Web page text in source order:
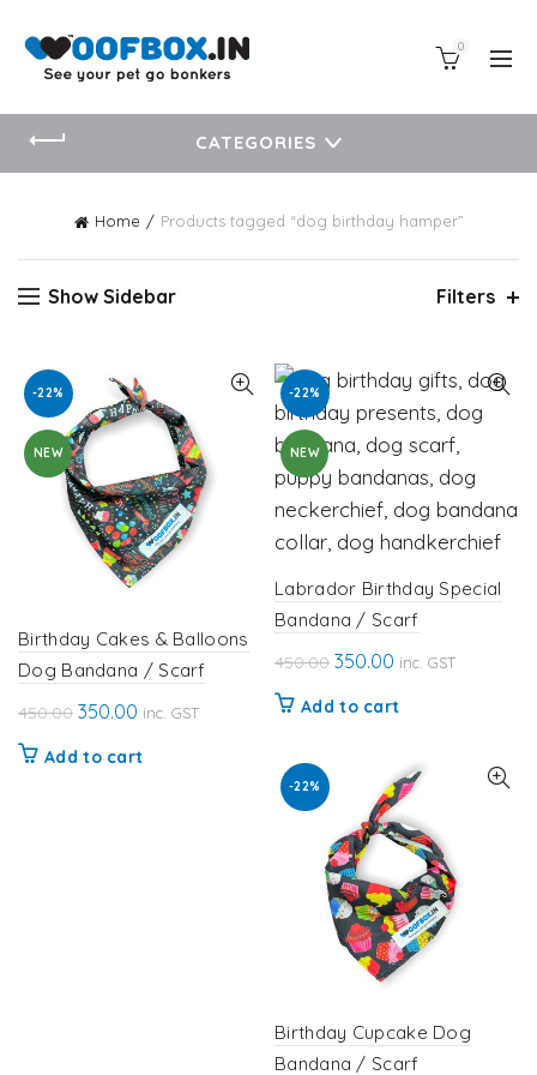
0
CATEGORIES
Home Products tagged “dog birthday hamper”
Show Sidebar Filters
-22%
NEW
Birthday Cakes & Balloons
Dog Bandana / Scarf
450.00 Original
was:
350.00 Current
is:
inc. GST
Add to cart
-22%
NEW
Labrador Birthday Special
Bandana / Scarf
450.00 Original
was:
350.00 Current
is:
inc. GST
Add to cart
-22%
Birthday Cupcake Dog
Bandana / Scarf